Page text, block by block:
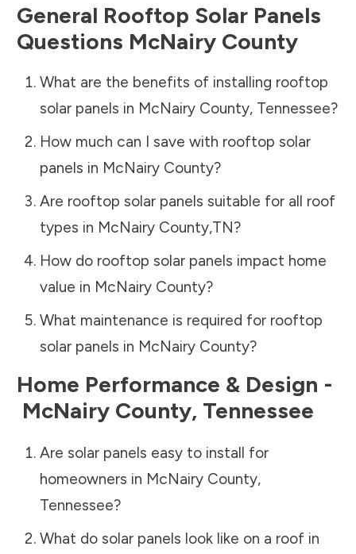
General Rooftop Solar Panels
Questions McNairy County
What are the benefits of installing rooftop
solar panels in McNairy County, Tennessee?
How much can I save with rooftop solar
panels in McNairy County?
Are rooftop solar panels suitable for all roof
types in McNairy County,TN?
How do rooftop solar panels impact home
value in McNairy County?
What maintenance is required for rooftop
solar panels in McNairy County?
Home Performance & Design -
McNairy County, Tennessee
Are solar panels easy to install for
homeowners in McNairy County,
Tennessee?
What do solar panels look like on a roof in